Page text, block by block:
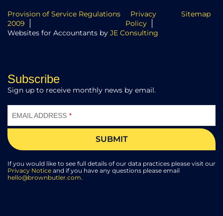
Provision of Service Regulations
2009
Privacy
Policy
Sitemap
Websites for Accountants by JE Consulting
Subscribe
Sign up to receive monthly news by email.
EMAIL ADDRESS *
SUBMIT
NAME *
If you would like to see full details of our data practices please visit our
Privacy Notice and if you have any questions please email
hello@brownbutler.com.